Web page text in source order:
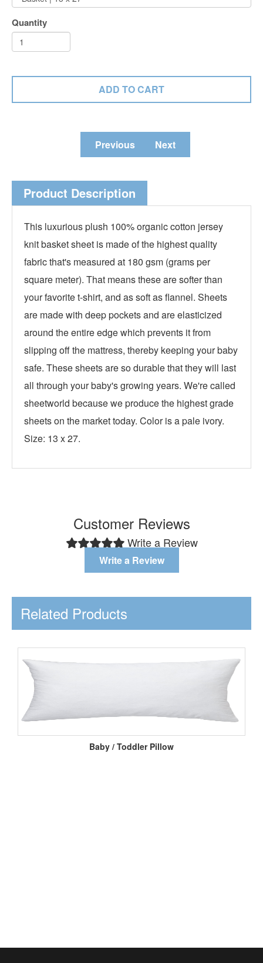
Quantity
Previous Next
Product Description
This luxurious plush 100%organiccotton jersey
knit basket sheet is made of the highest quality
fabric that's measured at 180 gsm (grams per
square meter). That means these are softer than
your favorite t-shirt, and as soft as flannel. Sheets
are made with deep pockets and are elasticized
around the entire edge which prevents it from
slipping off the mattress, thereby keeping your baby
safe. These sheets are so durable that they will last
all through your baby's growing years. We're called
sheetworld because we produce the highest grade
sheets on the market today. Color is a pale ivory.
Size: 13 x 27.
Customer Reviews
Write a Review
Write a Review
Related Products
Baby / Toddler Pillow